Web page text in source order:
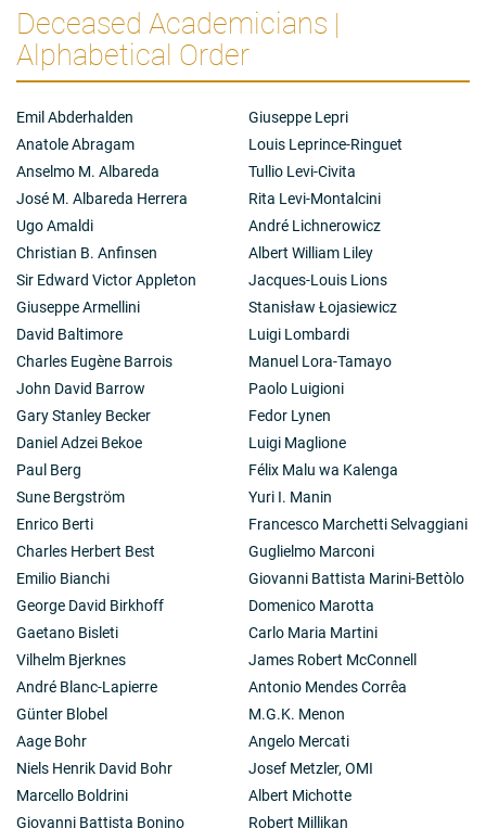
Deceased Academicians |
Alphabetical Order
Emil Abderhalden
Anatole Abragam
Anselmo M. Albareda
José M. Albareda Herrera
Ugo Amaldi
Christian B. Anfinsen
Sir Edward Victor Appleton
Giuseppe Armellini
David Baltimore
Charles Eugène Barrois
John David Barrow
Gary Stanley Becker
Daniel Adzei Bekoe
Paul Berg
Sune Bergström
Enrico Berti
Charles Herbert Best
Emilio Bianchi
George David Birkhoff
Gaetano Bisleti
Vilhelm Bjerknes
André Blanc-Lapierre
Günter Blobel
Aage Bohr
Niels Henrik David Bohr
Marcello Boldrini
Giovanni Battista Bonino
Giuseppe Lepri
Louis Leprince-Ringuet
Tullio Levi-Civita
Rita Levi-Montalcini
André Lichnerowicz
Albert William Liley
Jacques-Louis Lions
Stanisław Łojasiewicz
Luigi Lombardi
Manuel Lora-Tamayo
Paolo Luigioni
Fedor Lynen
Luigi Maglione
Félix Malu wa Kalenga
Yuri I. Manin
Francesco Marchetti Selvaggiani
Guglielmo Marconi
Giovanni Battista Marini-Bettòlo
Domenico Marotta
Carlo Maria Martini
James Robert McConnell
Antonio Mendes Corrêa
M.G.K. Menon
Angelo Mercati
Josef Metzler, OMI
Albert Michotte
Robert Millikan